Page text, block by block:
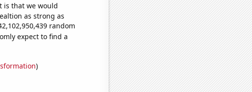
is that we would
as strong as
random
expect to find a
)